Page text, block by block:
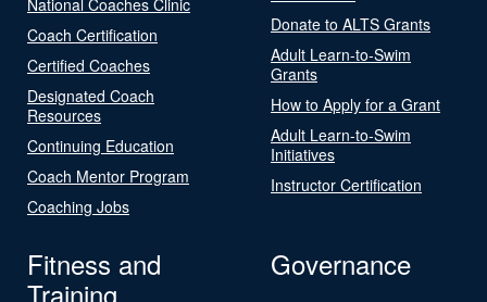
Coach Certification
Certified Coaches
Designated Coach
Resources
Continuing Education
Coach Mentor Program
Coaching Jobs
Donate to ALTS Grants
Adult Learn-to-Swim
Grants
How to Apply for a Grant
Adult Learn-to-Swim
Initiatives
Instructor Certification
Fitness and
Training
Governance